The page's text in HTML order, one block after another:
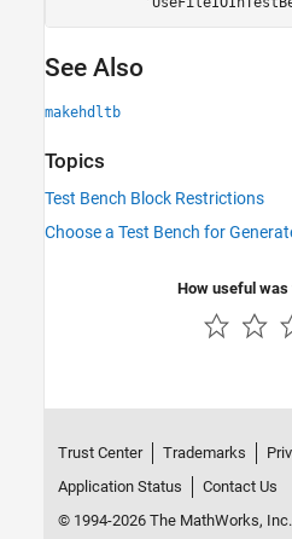
See Also
makehdltb
Topics
Test Bench Block Restrictions
Choose a Test Bench for
How useful
Trust Center Trademarks
Application Status
Contact Us
© 1994-2026 The MathWorks, Inc.